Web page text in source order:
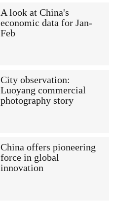
A look at China's
economic data for Jan-
Feb
City observation:
Luoyang commercial
photography story
China offers pioneering
force in global
innovation